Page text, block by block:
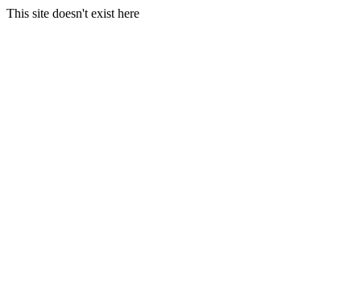
This site doesn't exist here